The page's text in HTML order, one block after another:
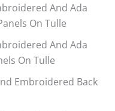
And Ada
On Tulle
And Ada
On Tulle
Embroidered Back